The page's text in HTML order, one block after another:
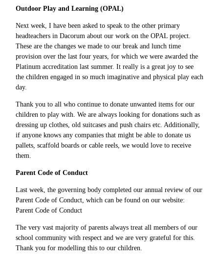
Outdoor Play and Learning (OPAL)
Next week, I have been asked to speak to the other primary
headteachers in Dacorum about our work on the OPAL project.
These are the changes we made to our break and lunch time
provision over the last four years, for which we were awarded the
Platinum accreditation last summer. It really is a great joy to see
the children engaged in so much imaginative and physical play each
day.
Thank you to all who continue to donate unwanted items for our
children to play with. We are always looking for donations such as
dressing up clothes, old suitcases and push chairs etc. Additionally,
if anyone knows any companies that might be able to donate us
pallets, scaffold boards or cable reels, we would love to receive
them.
Parent Code of Conduct
Last week, the governing body completed our annual review of our
Parent Code of Conduct, which can be found on our website:
Parent Code of Conduct
The very vast majority of parents always treat all members of our
school community with respect and we are very grateful for this.
Thank you for modelling this to our children.